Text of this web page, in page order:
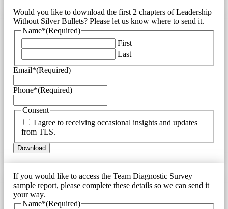
Would you like to download the first 2 chapters of Leadership
Without Silver Bullets? Please let us know where to send it.
Name*(Required)
First
Last
Email*(Required)
Phone*(Required)
Consent
I agree to receiving occasional insights and updates
from TLS.
If you would like to access the Team Diagnostic Survey
sample report, please complete these details so we can send it
your way.
Name*(Required)